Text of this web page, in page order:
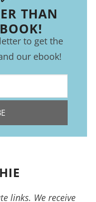
THAN
to get the
our ebook!
links. We receive